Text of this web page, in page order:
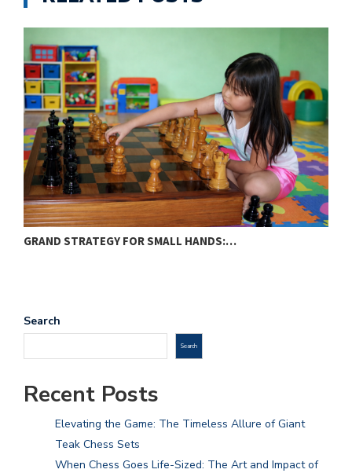
GRAND STRATEGY FOR SMALL HANDS:…
Search
Search
Recent Posts
Elevating the Game: The Timeless Allure of Giant
Teak Chess Sets
When Chess Goes Life-Sized: The Art and Impact of